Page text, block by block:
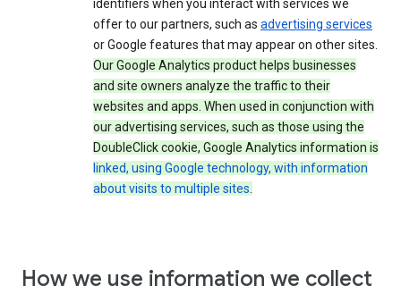
identifiers when you interact with services we
offer to our partners, such as advertising services
or Google features that may appear on other sites.
Our Google Analytics product helps businesses
and site owners analyze the traffic to their
websites and apps. When used in conjunction with
our advertising services, such as those using the
DoubleClick cookie, Google Analytics information is
linked, using Google technology, with information
about visits to multiple sites.
How we use information we collect